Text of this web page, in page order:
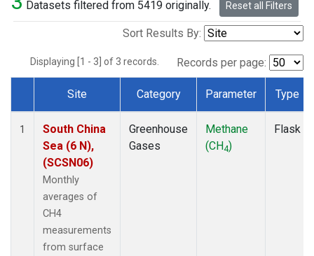
Datasets filtered from 5419 originally. Reset all Filters
Sort Results By:
Displaying [1 - 3] of 3 records. Records per page:
Dataset Number
Site Category Parameter Type
1
South China
Sea (6 N),
(SCSN06)
Monthly
averages of
CH4
measurements
from surface
Greenhouse
Gases
Methane
(CH4)
Flask